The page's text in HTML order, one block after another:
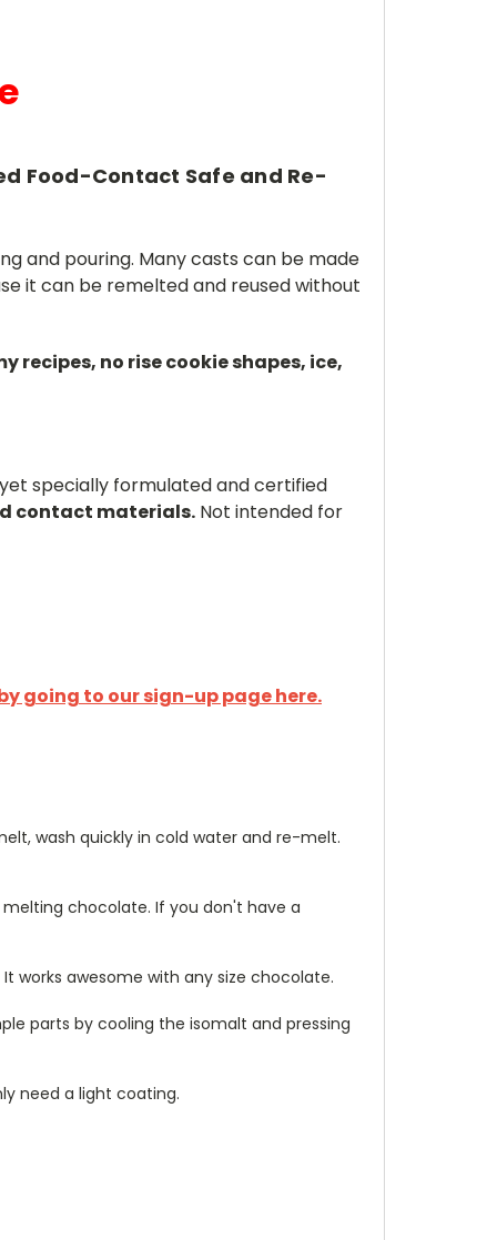
Food-Contact Safe and Re-
and pouring. Many casts can be made
it can be remelted and reused without
no rise cookie shapes, ice,
specially formulated and certified
contact materials. Not intended for
going to our sign-up page here.
wash quickly in cold water and re-melt.
chocolate. If you don't have a
works awesome with any size chocolate.
parts by cooling the isomalt and pressing
need a light coating.